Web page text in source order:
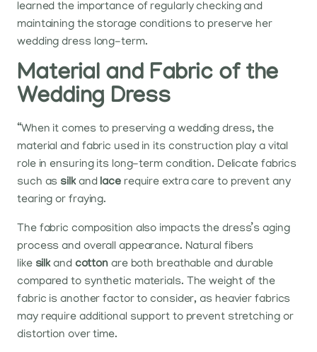
learned the importance of regularly checking and
maintaining the storage conditions to preserve her
wedding dress long-term.
Material and Fabric of the
Wedding Dress
“When it comes to preserving a wedding dress, the
material and fabric used in its construction play a vital
role in ensuring its long-term condition. Delicate fabrics
such as silkand lacerequire extra care to prevent any
tearing or fraying.
The fabric composition also impacts the dress’s aging
process and overall appearance. Natural fibers
like silkand cotton are both breathable and durable
compared to synthetic materials. The weight of the
fabric is another factor to consider, as heavier fabrics
may require additional support to prevent stretching or
distortion over time.